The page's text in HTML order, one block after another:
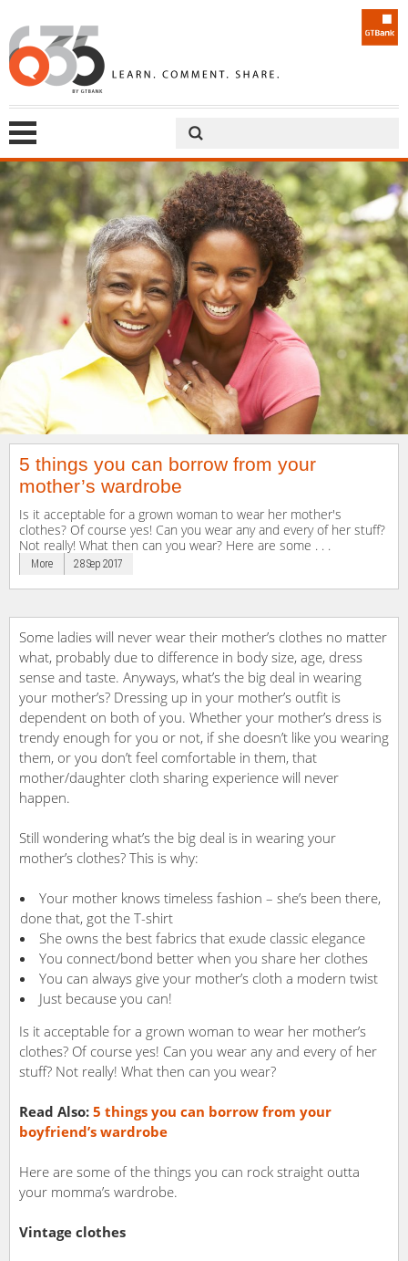
5 things you can borrow from your
mother’s wardrobe
Is it acceptable for a grown woman to wear her mother's
clothes? Of course yes! Can you wear any and every of her stuff?
Not really! What then can you wear? Here are some . . .
More 28 Sep 2017
Some ladies will never wear their mother’s clothes no matter
what, probably due to difference in body size, age, dress
sense and taste. Anyways, what’s the big deal in wearing
your mother’s? Dressing up in your mother’s outfit is
dependent on both of you. Whether your mother’s dress is
trendy enough for you or not, if she doesn’t like you wearing
them, or you don’t feel comfortable in them, that
mother/daughter cloth sharing experience will never
happen.
Still wondering what’s the big deal is in wearing your
mother’s clothes? This is why:
Your mother knows timeless fashion – she’s been there,
done that, got the T-shirt
She owns the best fabrics that exude classic elegance
You connect/bond better when you share her clothes
You can always give your mother’s cloth a modern twist
Just because you can!
Is it acceptable for a grown woman to wear her mother’s
clothes? Of course yes! Can you wear any and every of her
stuff? Not really! What then can you wear?
Read Also: 5 things you can borrow from your
boyfriend’s wardrobe
Here are some of the things you can rock straight outta
your momma’s wardrobe.
Vintage clothes